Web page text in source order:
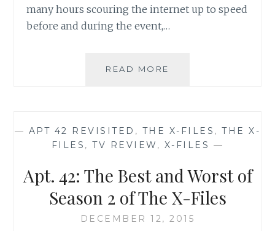
many hours scouring the internet up to speed
before and during the event,…
READ MORE
SHEET
NUMBER
LISTS,
AND
MORE
— APT 42 REVISITED , THE X-FILES ,THE X-
FILES ,TV REVIEW , X-FILES —
Apt. 42: The Best and Worst of
Season 2 of The X-Files
DECEMBER 12, 2015